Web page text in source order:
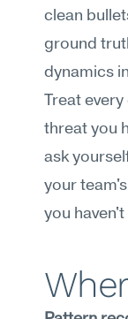
clean
ground
dynamics
Treat
threat you
ask
your
you